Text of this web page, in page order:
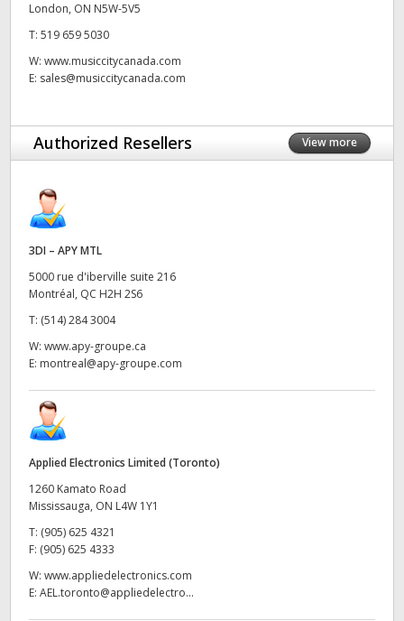
London, ON N5W-5V5
T: 519 659 5030
W: www.musiccitycanada.com
E: sales@musiccitycanada.com
Authorized Resellers View more
3DI – APY MTL
5000 rue d'iberville suite 216
Montréal, QC H2H 2S6
T: (514) 284 3004
W: www.apy-groupe.ca
E: montreal@apy-groupe.com
Applied Electronics Limited (Toronto)
1260 Kamato Road
Mississauga, ON L4W 1Y1
T: (905) 625 4321
F: (905) 625 4333
W: www.appliedelectronics.com
E: AEL.toronto@appliedelectro...